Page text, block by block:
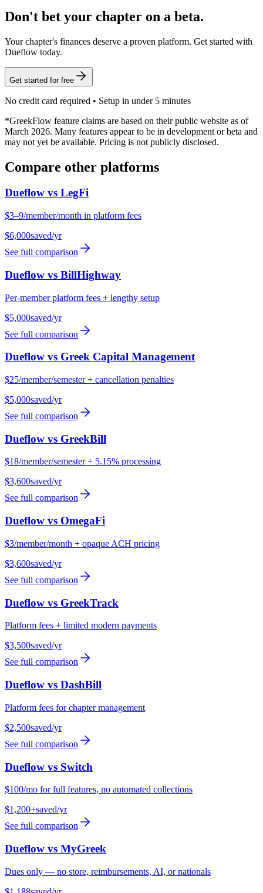
Don't bet your chapter on a beta.
Your chapter's finances deserve a proven platform. Get started with
Dueflow today.
Get started for free
No credit card required • Setup in under 5 minutes
*GreekFlow feature claims are based on their public website as of
March 2026. Many features appear to be in development or beta and
may not yet be available. Pricing is not publicly disclosed.
Compare other platforms
Dueflow vs LegFi
$3–9/member/month in platform fees
$6,000saved/yr
See full comparison
Dueflow vs BillHighway
Per-member platform fees + lengthy setup
$5,000saved/yr
See full comparison
Dueflow vs Greek Capital Management
$25/member/semester + cancellation penalties
$5,000saved/yr
See full comparison
Dueflow vs GreekBill
$18/member/semester + 5.15% processing
$3,600saved/yr
See full comparison
Dueflow vs OmegaFi
$3/member/month + opaque ACH pricing
$3,600saved/yr
See full comparison
Dueflow vs GreekTrack
Platform fees + limited modern payments
$3,500saved/yr
See full comparison
Dueflow vs DashBill
Platform fees for chapter management
$2,500saved/yr
See full comparison
Dueflow vs Switch
$100/mo for full features, no automated collections
$1,200+saved/yr
See full comparison
Dueflow vs MyGreek
Dues only — no store, reimbursements, AI, or nationals